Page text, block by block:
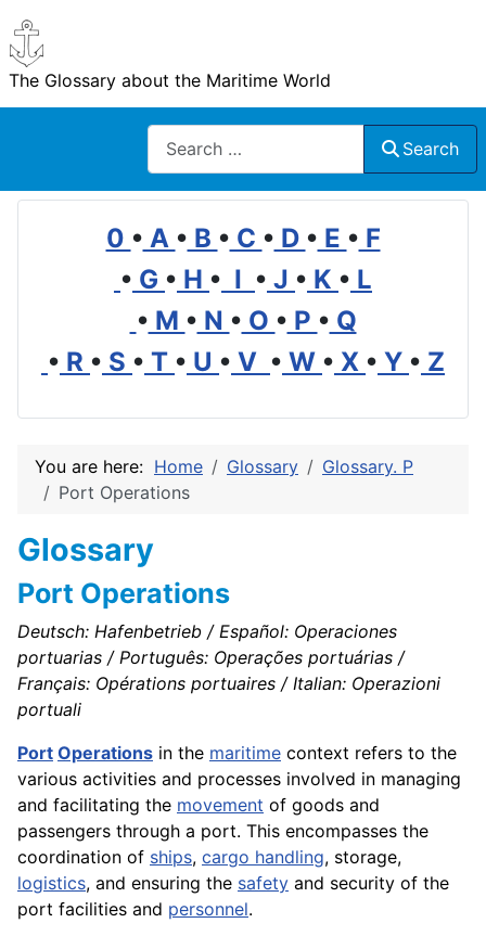
The Glossary about the Maritime World
Search
Search
0 • A • B • C • D • E • F
• G • H • I • J • K • L
• M • N • O • P • Q
• R • S • T • U • V • W • X • Y • Z
You are here: Home Glossary
Glossary. P
Port Operations
Glossary
Port Operations
Deutsch: Hafenbetrieb / Español: Operaciones
portuarias / Português: Operações portuárias /
Français: Opérations portuaires / Italian: Operazioni
portuali
Port Operations in the maritime context refers to the
various activities and processes involved in managing
and facilitating the movement of goods and
passengers through a port. This encompasses the
coordination of ships, cargo handling, storage,
logistics, and ensuring the safety and security of the
port facilities and personnel.